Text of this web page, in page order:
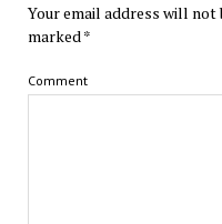
Your email address will not
marked*
Comment